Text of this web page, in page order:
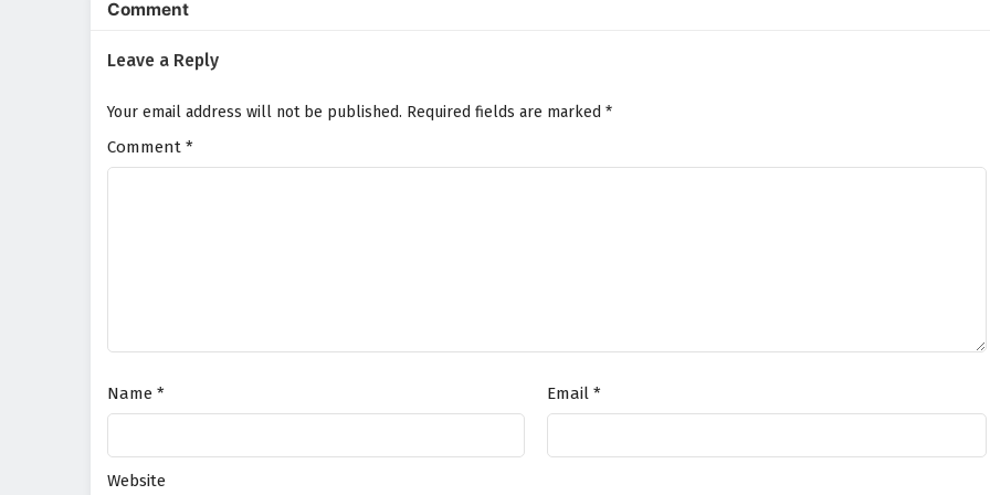
Comment
Leave a Reply
Your email address will not be published. Required fields are marked *
Comment *
Name * Email *
Website